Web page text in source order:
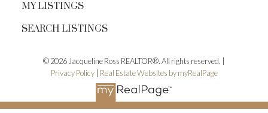
MY LISTINGS
SEARCH LISTINGS
© 2026 Jacqueline Ross REALTOR®. All rights reserved. |
Privacy Policy| Real Estate Websites by myRealPage